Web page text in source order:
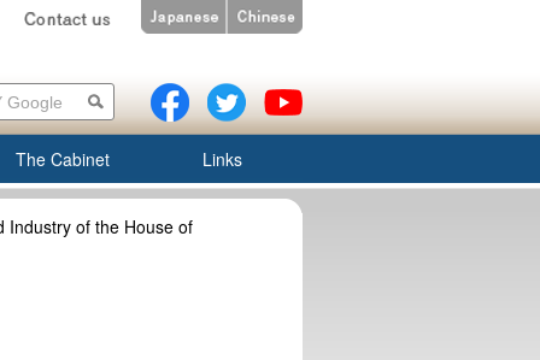
The Cabinet Links
Industry of the House of